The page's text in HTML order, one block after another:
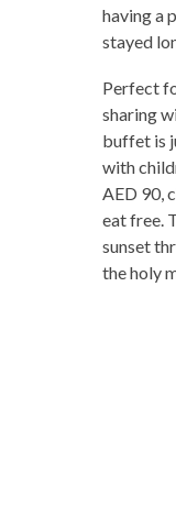
having a
stayed
Perfect
sharing
buffet is
with
AED 90,
eat free.
sunset
the holy